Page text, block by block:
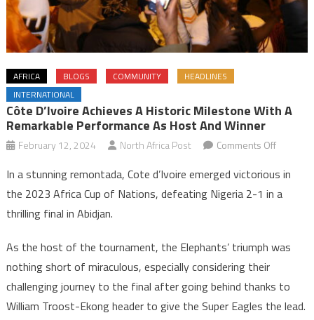
AFRICA BLOGS COMMUNITY
HEADLINES
INTERNATIONAL
Côte D’Ivoire Achieves A Historic Milestone With A
Remarkable Performance As Host And Winner
February 12, 2024 North Africa Post Comments Offon
d’Ivoire
achieves
a
In a stunning remontada, Cote d’Ivoire emerged victorious in
the 2023 Africa Cup of Nations, defeating Nigeria 2-1 in a
thrilling final in Abidjan.
As the host of the tournament, the Elephants’ triumph was
nothing short of miraculous, especially considering their
challenging journey to the final after going behind thanks to
William Troost-Ekong header to give the Super Eagles the lead.